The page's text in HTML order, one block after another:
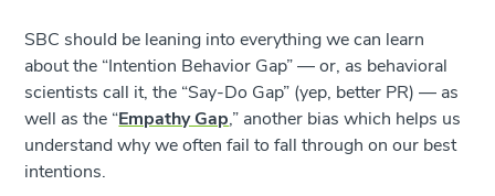
SBC should be leaning into everything we can learn
about the “Intention Behavior Gap” — or, as behavioral
scientists call it, the “Say-Do Gap” (yep, better PR) — as
well as the “Empathy Gap,” another bias which helps us
understand why we often fail to fall through on our best
intentions.